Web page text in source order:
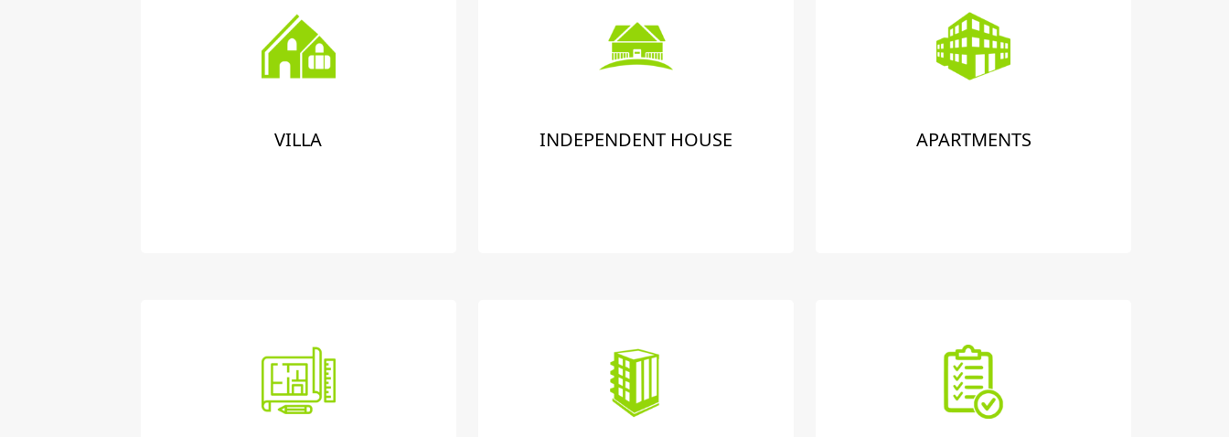
VILLA INDEPENDENT HOUSE APARTMENTS